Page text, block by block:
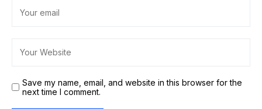
Save my name, email, and website in this browser for the
next time I comment.